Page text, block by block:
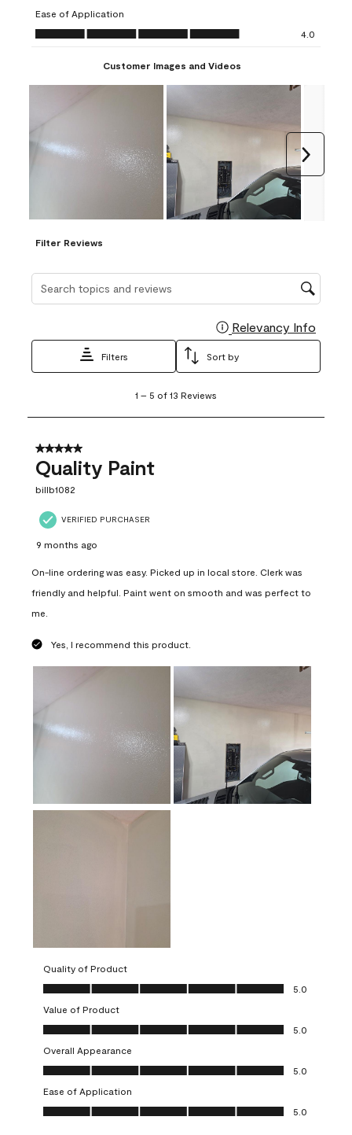
form.
form.
Ease of Application
Ease of Application, 4.0 out of 5
4.0
Customer Images and Videos
Filter Reviews
Search topics and reviews search region
Relevancy Info
Filters Sort by
5
13
Reviews
1 – 5 of 13 Reviews
5 out of 5 stars.
Quality Paint
billb1082
VERIFIED PURCHASER
9 months ago
On-line ordering was easy. Picked up in local store. Clerk was
friendly and helpful. Paint went on smooth and was perfect to
me.
Yes, I recommend this product.
Quality of Product
Quality of Product, 5.0 out of 5
5.0
Value of Product
Value of Product, 5.0 out of 5
5.0
Overall Appearance
Overall Appearance, 5.0 out of 5
5.0
Ease of Application
Ease of Application, 5.0 out of 5
5.0